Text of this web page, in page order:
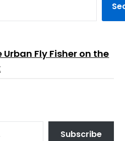
Fly Fisher on the
Subscribe